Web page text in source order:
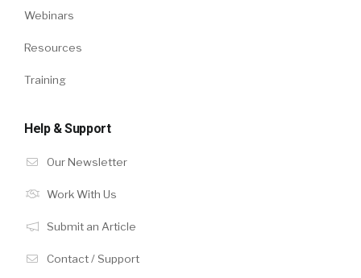
Webinars
Resources
Training
Help & Support
Our Newsletter
Work With Us
Submit an Article
Contact / Support